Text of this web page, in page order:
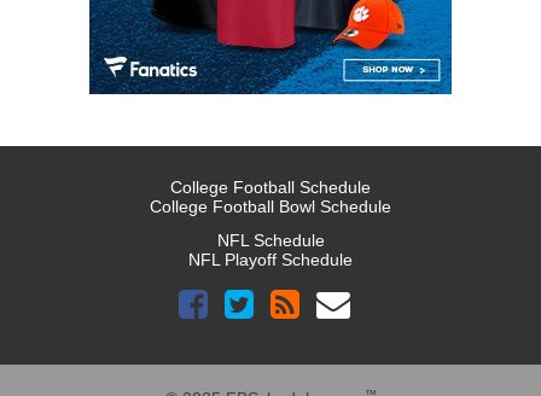
College Football Schedule
College Football Bowl Schedule
NFL Schedule
NFL Playoff Schedule